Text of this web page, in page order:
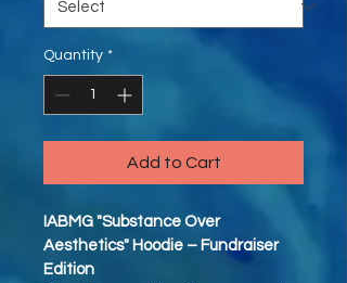
Quantity *
Add to Cart
IABMG "Substance Over
Aesthetics" Hoodie – Fundraiser
Edition